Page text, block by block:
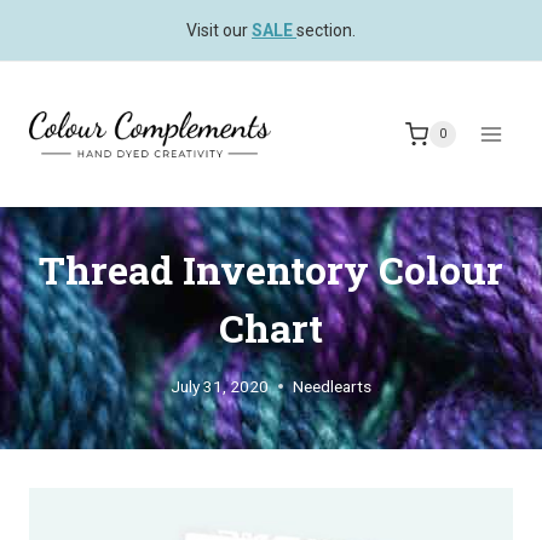
Visit ourSALEsection.
0
Thread Inventory Colour
Chart
July 31, 2020 Needlearts